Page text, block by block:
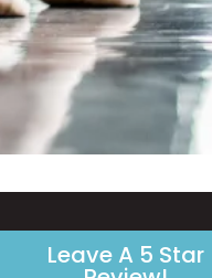
Leave A 5 Star